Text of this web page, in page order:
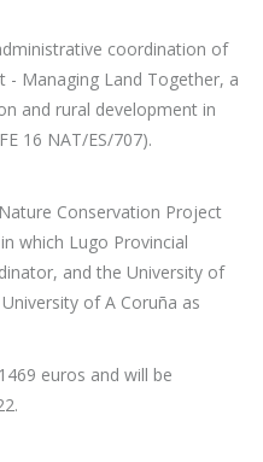
coordination of
- Managing Land Together, a
and rural development in
16 NAT/ES/707).
Conservation Project
which Lugo Provincial
and the University of
of A Coruña as
euros and will be